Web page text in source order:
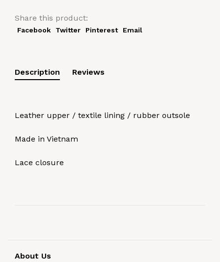
Share this product:
Facebook Twitter Pinterest Email
Description Reviews
Leather upper / textile lining / rubber outsole
Made in Vietnam
Lace closure
About Us